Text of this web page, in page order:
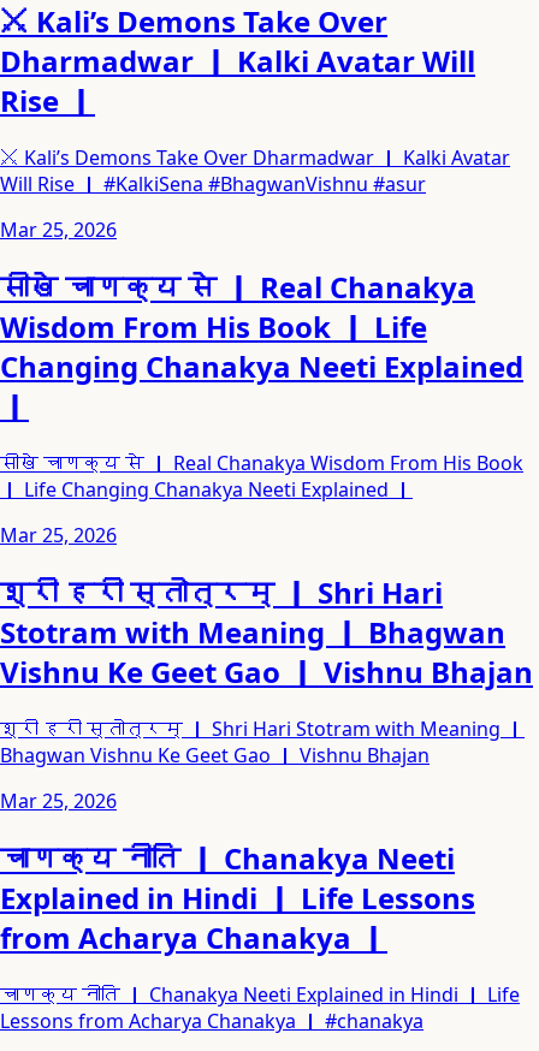
⚔️ Kali’s Demons Take Over
Dharmadwar ｜ Kalki Avatar Will
Rise ｜
⚔️ Kali’s Demons Take Over Dharmadwar ｜ Kalki Avatar
Will Rise ｜ #KalkiSena #BhagwanVishnu #asur
Mar 25, 2026
सीखे चाणक्य से ｜ Real Chanakya
Wisdom From His Book ｜ Life
Changing Chanakya Neeti Explained
｜
सीखे चाणक्य से ｜ Real Chanakya Wisdom From His Book
｜ Life Changing Chanakya Neeti Explained ｜
Mar 25, 2026
श्री हरी स्तोत्रम् ｜ Shri Hari
Stotram with Meaning ｜ Bhagwan
Vishnu Ke Geet Gao ｜ Vishnu Bhajan
श्री हरी स्तोत्रम् ｜ Shri Hari Stotram with Meaning ｜
Bhagwan Vishnu Ke Geet Gao ｜ Vishnu Bhajan
Mar 25, 2026
चाणक्य नीति ｜ Chanakya Neeti
Explained in Hindi ｜ Life Lessons
from Acharya Chanakya ｜
चाणक्य नीति ｜ Chanakya Neeti Explained in Hindi ｜ Life
Lessons from Acharya Chanakya ｜ #chanakya